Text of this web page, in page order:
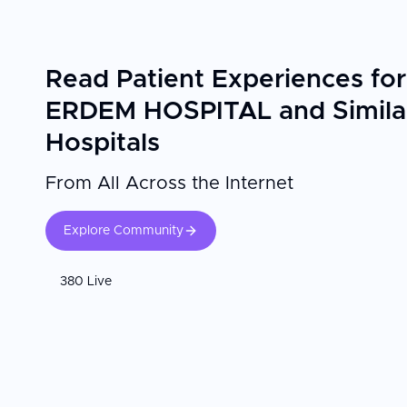
Read Patient Experiences for
ERDEM HOSPITAL and
Hospitals
From All Across the Internet
Explore Community
380 Live